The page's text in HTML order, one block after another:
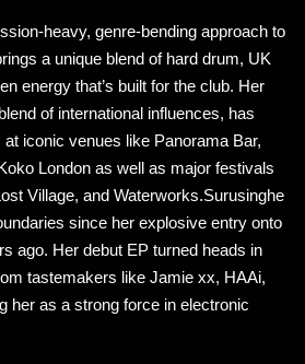
heavy, genre-bending approach to
a unique blend of hard drum, UK
energy that’s built for the club. Her
of international influences, has
iconic venues like Panorama Bar,
London as well as major festivals
Village, and Waterworks.Surusinghe
since her explosive entry onto
ago. Her debut EP turned heads in
tastemakers like Jamie xx, HAAi,
her as a strong force in electronic